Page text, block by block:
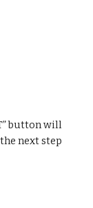
button will
next step